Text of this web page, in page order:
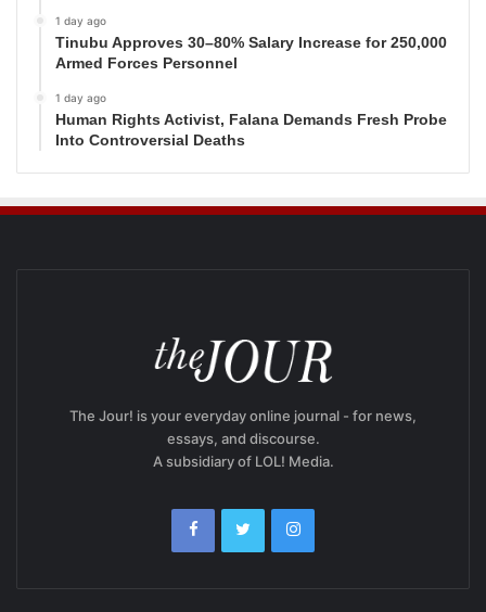
1 day ago
Tinubu Approves 30–80% Salary Increase for 250,000
Armed Forces Personnel
1 day ago
Human Rights Activist, Falana Demands Fresh Probe
Into Controversial Deaths
The Jour! is your everyday online journal - for news,
essays, and discourse.
A subsidiary of LOL! Media.